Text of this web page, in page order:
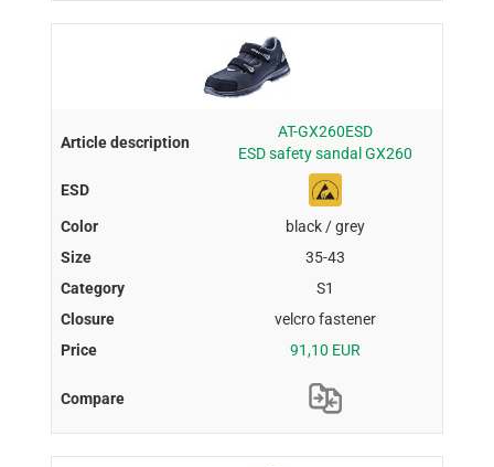
AT-GX260ESD
ESD safety sandal GX260
black / grey
35-43
S1
velcro fastener
91,10 EUR